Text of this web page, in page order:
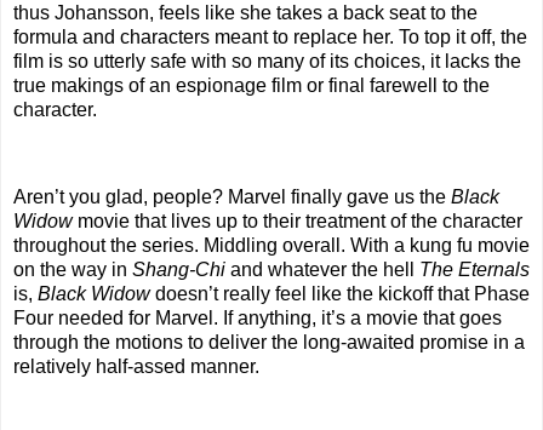
thus Johansson, feels like she takes a back seat to the
formula and characters meant to replace her. To top it off, the
film is so utterly safe with so many of its choices, it lacks the
true makings of an espionage film or final farewell to the
character.
Aren’t you glad, people? Marvel finally gave us the Black
Widowmovie that lives up to their treatment of the character
throughout the series. Middling overall. With a kung fu movie
on the way in Shang-Chi and whatever the hell The Eternals
is, Black Widowdoesn’t really feel like the kickoff that Phase
Four needed for Marvel. If anything, it’s a movie that goes
through the motions to deliver the long-awaited promise in a
relatively half-assed manner.